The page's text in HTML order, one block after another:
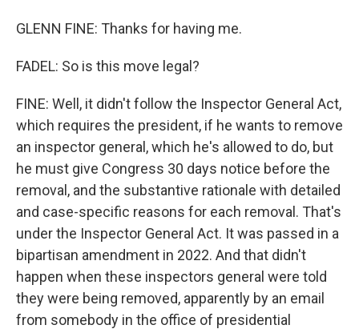
GLENN FINE: Thanks for having me.
FADEL: So is this move legal?
FINE: Well, it didn't follow the Inspector General Act,
which requires the president, if he wants to remove
an inspector general, which he's allowed to do, but
he must give Congress 30 days notice before the
removal, and the substantive rationale with detailed
and case-specific reasons for each removal. That's
under the Inspector General Act. It was passed in a
bipartisan amendment in 2022. And that didn't
happen when these inspectors general were told
they were being removed, apparently by an email
from somebody in the office of presidential